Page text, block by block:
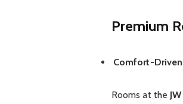
Premium
Comfort-
Rooms at the